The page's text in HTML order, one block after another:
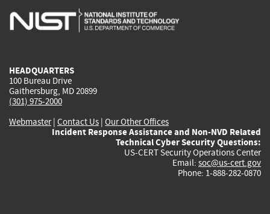
is
is
is
HEADQUARTERS
100 Bureau Drive
Gaithersburg, MD 20899
(301) 975-2000
Webmaster| Contact Us | Our Other Offices
Incident Response Assistance and Non-NVD Related
Technical Cyber Security Questions:
US-CERT Security Operations Center
Email: soc@us-cert.gov
Phone: 1-888-282-0870